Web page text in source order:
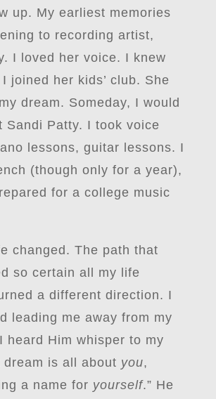
up. My earliest memories
to recording artist,
I loved her voice. I knew
joined her kids’ club. She
dream. Someday, I would
Sandi Patty. I took voice
lessons, guitar lessons. I
(though only for a year),
for a college music
changed. The path that
so certain all my life
a different direction. I
leading me away from my
heard Him whisper to my
dream is all about you,
a name for yourself.” He